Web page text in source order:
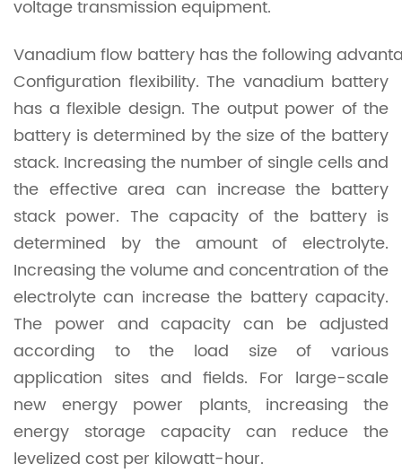
voltage transmission equipment.
Vanadium flow battery has the following
Configuration flexibility. The vanadium battery
has a flexible design. The output power of the
battery is determined by the size of the battery
stack. Increasing the number of single cells and
the effective area can increase the battery
stack power. The capacity of the battery is
determined by the amount of electrolyte.
Increasing the volume and concentration of the
electrolyte can increase the battery capacity.
The power and capacity can be adjusted
according to the load size of various
application sites and fields. For large-scale
new energy power plants, increasing the
energy storage capacity can reduce the
levelized cost per kilowatt-hour.